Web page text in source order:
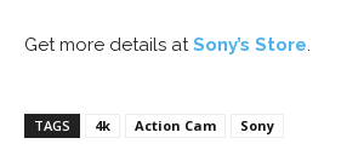
Get more details atSony’s Store.
TAGS 4k Action Cam Sony